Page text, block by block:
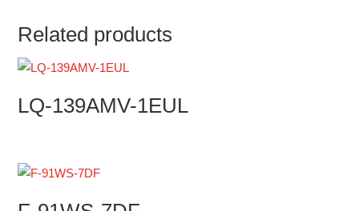
Related products
LQ-139AMV-1EUL